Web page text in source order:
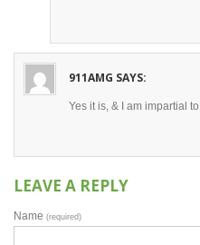
911AMG SAYS:
Yes it is, & I am impartial
LEAVE A REPLY
Name (required)